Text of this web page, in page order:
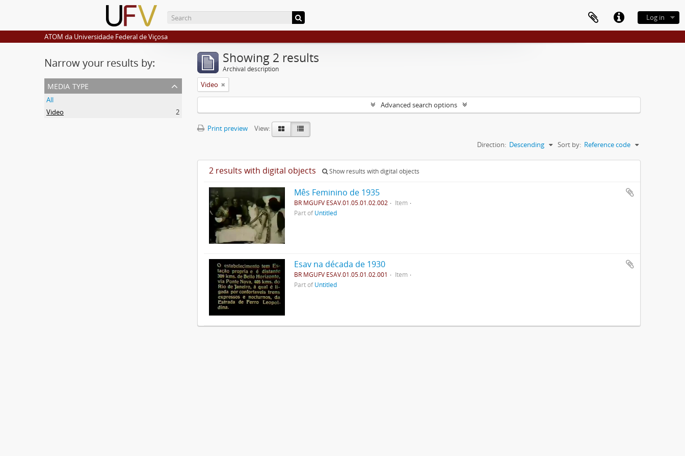
Log in
ATOM da Universidade Federal de Viçosa
Narrow your results by:
media type
All
Video
2
Showing 2 results
Archival description
Video
Advanced search options
Print preview
View:
Sort by: Reference code
Direction: Descending
2 results with digital objects Show results with digital objects
Mês Feminino de 1935
BR MGUFV ESAV.01.05.01.02.002
Item
Part ofUntitled
Esav na década de 1930
BR MGUFV ESAV.01.05.01.02.001
Item
Part ofUntitled